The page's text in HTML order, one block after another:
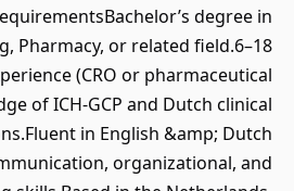
degree in
Pharmacy, or related field.6–18
(CRO or pharmaceutical
of ICH-GCP and Dutch clinical
in English &amp; Dutch
organizational, and